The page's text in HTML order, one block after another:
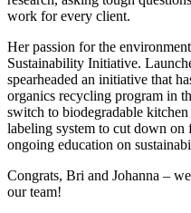
work for every client.
Her pas­sion for the
Sus­tain­abil­i­ty Ini­tia­tive.
spear­head­ed an ini­tia­tive that
organ­ics recy­cling pro­gram in
switch to biodegrad­able
label­ing sys­tem to cut down on
ongo­ing edu­ca­tion on
Con­grats, Bri and Johan­na –
our team!